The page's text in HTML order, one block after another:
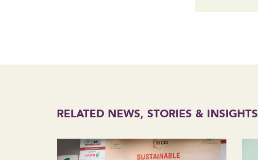
RELATED NEWS, STORIES & INSIGHTS